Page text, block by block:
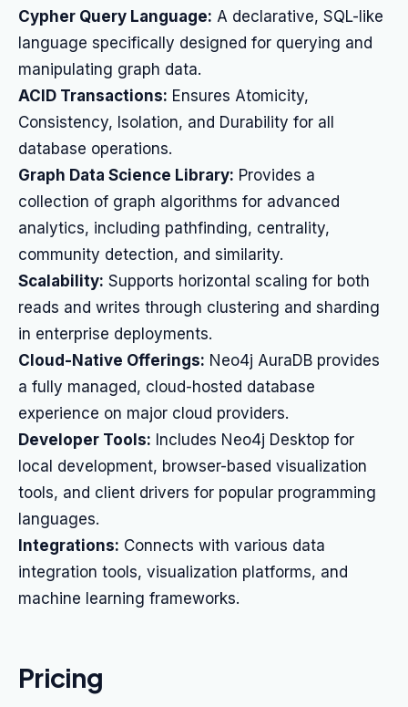
Cypher Query Language: A declarative, SQL-like
language specifically designed for querying and
manipulating graph data.
ACID Transactions: Ensures Atomicity,
Consistency, Isolation, and Durability for all
database operations.
Graph Data Science Library: Provides a
collection of graph algorithms for advanced
analytics, including pathfinding, centrality,
community detection, and similarity.
Scalability: Supports horizontal scaling for both
reads and writes through clustering and sharding
in enterprise deployments.
Cloud-Native Offerings: Neo4j AuraDB provides
a fully managed, cloud-hosted database
experience on major cloud providers.
Developer Tools: Includes Neo4j Desktop for
local development, browser-based visualization
tools, and client drivers for popular programming
languages.
Integrations: Connects with various data
integration tools, visualization platforms, and
machine learning frameworks.
Pricing